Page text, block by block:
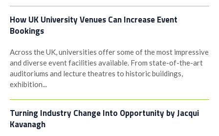
How UK University Venues Can Increase Event
Bookings
Across the UK, universities offer some of the most impressive
and diverse event facilities available. From state-of-the-art
auditoriums and lecture theatres to historic buildings,
exhibition...
Turning Industry Change Into Opportunity by Jacqui
Kavanagh